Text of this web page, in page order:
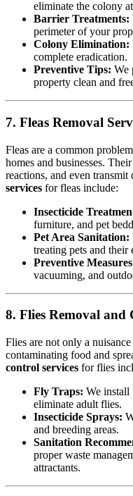
eliminate the colony
Barrier Treatments:
perimeter of your
Colony Elimination:
complete eradication.
Preventive Tips: We
property clean and
7. Fleas Removal
Fleas are a common
homes and businesses.
reactions, and even transmit
services for fleas include:
Insecticide
furniture, and pet
Pet Area Sanitation:
treating pets and their
Preventive
vacuuming, and
8. Flies Removal and
Flies are not only a
contaminating food and
control services for flies
Fly Traps: We install
eliminate adult flies.
Insecticide Sprays:
and breeding areas.
Sanitation
proper waste
attractants.